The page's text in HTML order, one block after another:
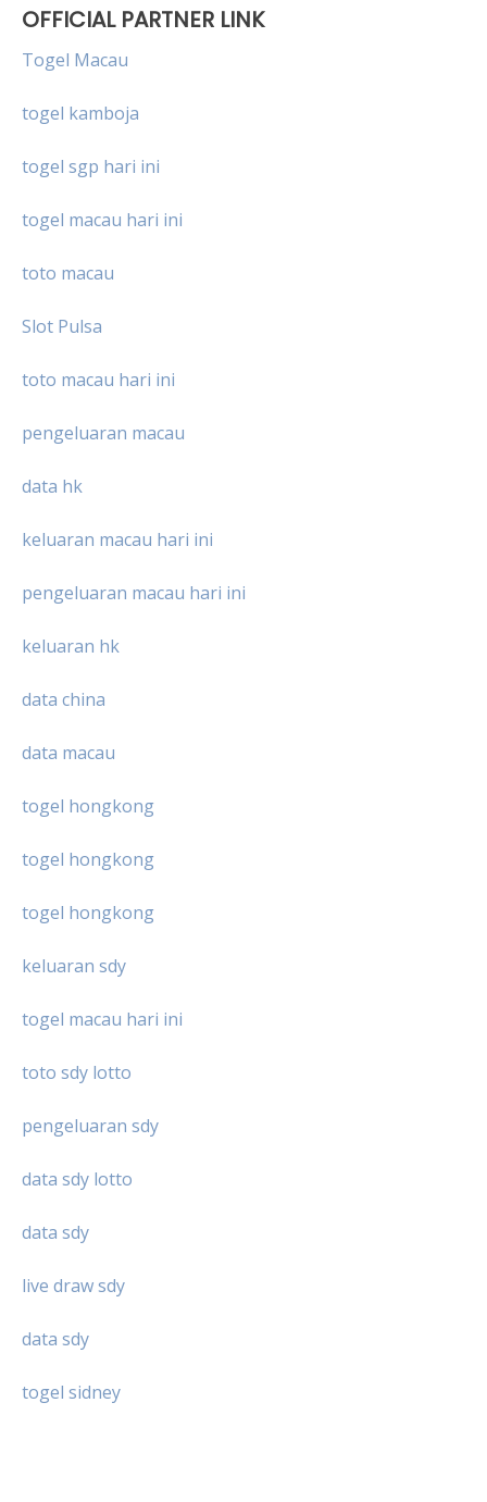
OFFICIAL PARTNER LINK
Togel Macau
togel kamboja
togel sgp hari ini
togel macau hari ini
toto macau
Slot Pulsa
toto macau hari ini
pengeluaran macau
data hk
keluaran macau hari ini
pengeluaran macau hari ini
keluaran hk
data china
data macau
togel hongkong
togel hongkong
togel hongkong
keluaran sdy
togel macau hari ini
toto sdy lotto
pengeluaran sdy
data sdy lotto
data sdy
live draw sdy
data sdy
togel sidney